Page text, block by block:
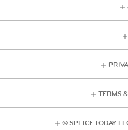
TERMS
© SPLICE TODAY